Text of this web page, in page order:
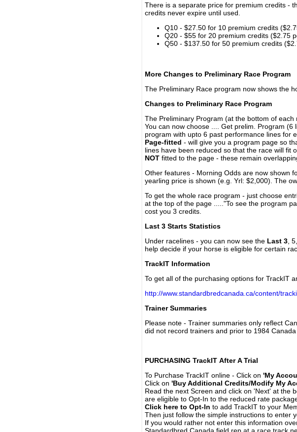
There is a separate price for premium credits -
credits never expire until used.
Q10 - $27.50 for 10 premium credits
Q20 - $55 for 20 premium credits ($2.75
Q50 - $137.50 for 50 premium credits
More Changes to Preliminary Race Program
The Preliminary Race program now shows the
Changes to Preliminary Race Program
The Preliminary Program (at the bottom of
You can now choose .... Get prelim. Program
program with upto 6 past performance lines for
Page-fitted - will give you a program page so
lines have been reduced so that the race will fit
NOT fitted to the page - these remain
Other features - Morning Odds are now shown
yearling price is shown (e.g. Yrl: $2,000). The
To get the whole race program - just choose
at the top of the page ....."To see the program
cost you 3 credits.
Last 3 Starts Statistics
Under racelines - you can now see the Last 3 ,
help decide if your horse is eligible for certain
TrackIT Information
To get all of the purchasing options for TrackIT
http://www.standardbredcanada.ca/content/
Trainer Summaries
Please note - Trainer summaries only reflect
did not record trainers and prior to 1984
PURCHASING TrackIT After A Trial
To Purchase TrackIT online - Click on 'My
Click on 'Buy Additional Credits/Modify My
Read the next Screen and click on 'Next' at the
are eligible to Opt-In to the reduced rate
Click here to Opt-In to add TrackIT to your
Then just follow the simple instructions to enter
If you would rather not enter this information
Standardbred Canada field rep at a race track